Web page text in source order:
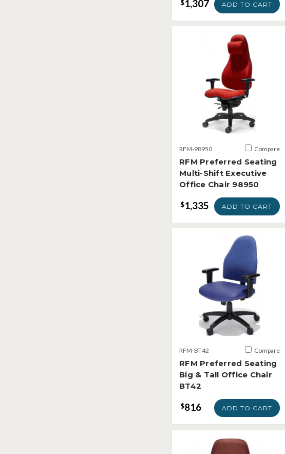
$1,307 ADD TO CART
RFM-98950 Compare
RFM Preferred Seating
Multi-Shift Executive
Office Chair 98950
$1,335 ADD TO CART
RFM-BT42 Compare
RFM Preferred Seating
Big & Tall Office Chair
BT42
$816 ADD TO CART